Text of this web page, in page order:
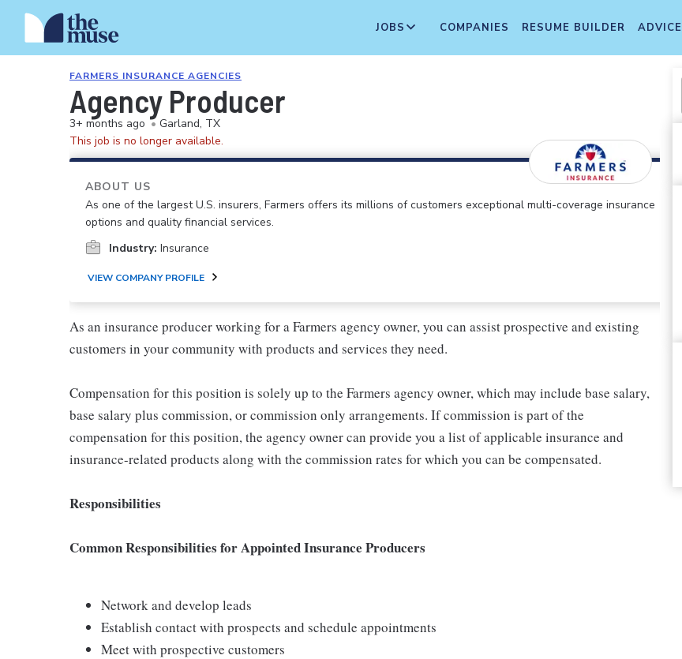
JOBS COMPANIES RESUME BUILDER ADVICE
FARMERS INSURANCE AGENCIES
Agency Producer
3+ months ago • Garland, TX
This job is no longer available.
ABOUT US
As one of the largest U.S. insurers, Farmers offers its millions of customers exceptional multi-coverage insurance
options and quality financial services.
Industry: Insurance
VIEW COMPANY PROFILE
As an insurance producer working for a Farmers agency owner, you can assist prospective and existing
customers in your community with products and services they need.
Compensation for this position is solely up to the Farmers agency owner, which may include base salary,
base salary plus commission, or commission only arrangements. If commission is part of the
compensation for this position, the agency owner can provide you a list of applicable insurance and
insurance-related products along with the commission rates for which you can be compensated.
Responsibilities
Common Responsibilities for Appointed Insurance Producers
Network and develop leads
Establish contact with prospects and schedule appointments
Meet with prospective customers